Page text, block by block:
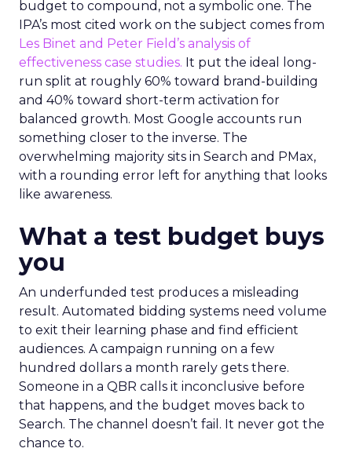
budget to compound, not a symbolic one. The
IPA’s most cited work on the subject comes from
Les Binet and Peter Field’s analysis of
effectiveness case studies. It put the ideal long-
run split at roughly 60% toward brand-building
and 40% toward short-term activation for
balanced growth. Most Google accounts run
something closer to the inverse. The
overwhelming majority sits in Search and PMax,
with a rounding error left for anything that looks
like awareness.
What a test budget buys
you
An underfunded test produces a misleading
result. Automated bidding systems need volume
to exit their learning phase and find efficient
audiences. A campaign running on a few
hundred dollars a month rarely gets there.
Someone in a QBR calls it inconclusive before
that happens, and the budget moves back to
Search. The channel doesn’t fail. It never got the
chance to.